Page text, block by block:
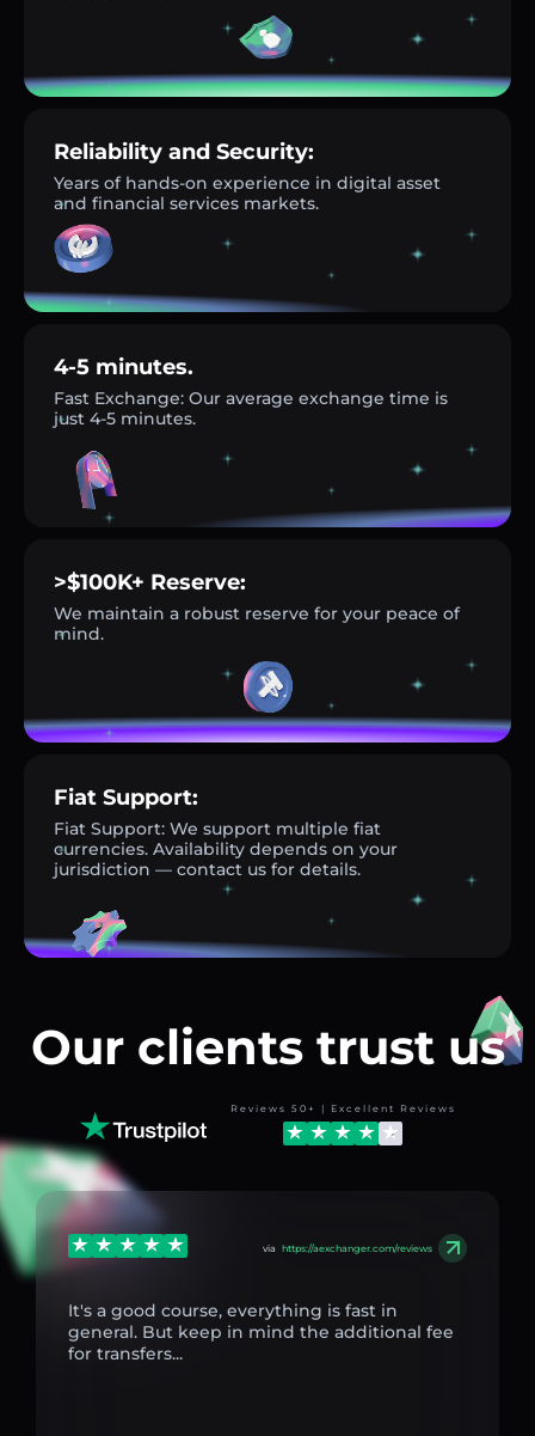
Reliability and Security:
Years of hands-on experience in digital asset
and financial services markets.
4-5 minutes.
Fast Exchange: Our average exchange time is
just 4-5 minutes.
>$100K+ Reserve:
We maintain a robust reserve for your peace of
mind.
Fiat Support:
Fiat Support: We support multiple fiat
currencies. Availability depends on your
jurisdiction — contact us for details.
Our clients trust us
Reviews 50+ | Excellent Reviews
via https://aexchanger.com/reviews
It's a good course, everything is fast in
general. But keep in mind the additional fee
for transfers...